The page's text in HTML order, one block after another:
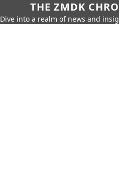
THE ZMDK
Dive into a realm of news and